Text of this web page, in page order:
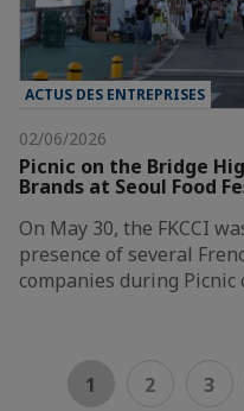
ACTUS DES ENTREPRISES
02/06/2026
Picnic on the Bridge
Brands at Seoul Food
On May 30, the FKCCI
presence of several
companies during
1 2 3